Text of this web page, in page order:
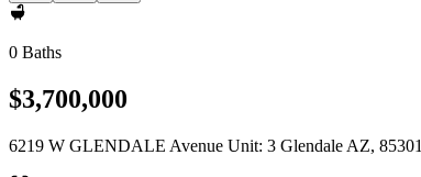
0 Baths
$3,700,000
6219 W GLENDALE Avenue Unit: 3 Glendale AZ, 85301